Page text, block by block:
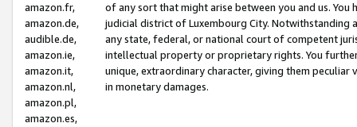
amazon.fr,
amazon.de,
audible.de,
amazon.ie,
amazon.it,
amazon.nl,
amazon.pl,
amazon.es,
of any sort that might arise between you and us.
judicial district of Luxembourg City. Notwithstanding
any state, federal, or national court of competent
intellectual property or proprietary rights. You
unique, extraordinary character, giving them
in monetary damages.